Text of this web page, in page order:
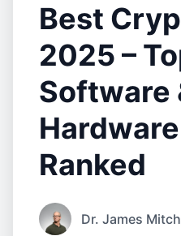
Best
2025 –
Software
Ranked
Dr. James